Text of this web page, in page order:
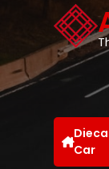
Car
Cookies management panel